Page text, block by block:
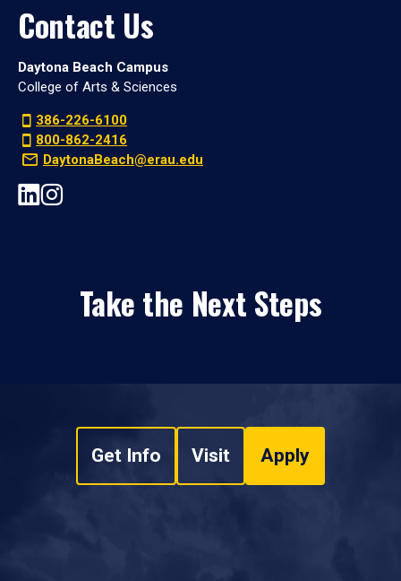
Contact Us
Daytona Beach Campus
College of Arts & Sciences
386-226-6100
800-862-2416
DaytonaBeach@erau.edu
Take the Next Steps
Get Info Visit Apply